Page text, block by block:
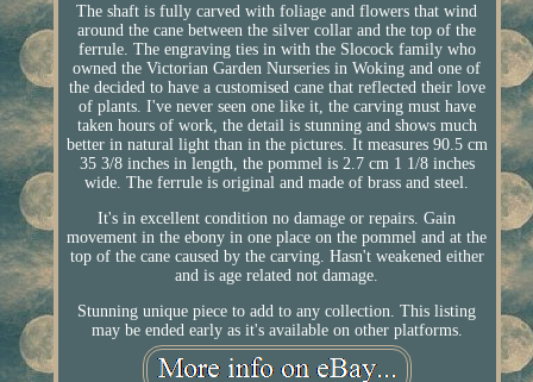
The shaft is fully carved with foliage and flowers that wind
around the cane between the silver collar and the top of the
ferrule. The engraving ties in with the Slocock family who
owned the Victorian Garden Nurseries in Woking and one of
the decided to have a customised cane that reflected their love
of plants. I've never seen one like it, the carving must have
taken hours of work, the detail is stunning and shows much
better in natural light than in the pictures. It measures 90.5 cm
35 3/8 inches in length, the pommel is 2.7 cm 1 1/8 inches
wide. The ferrule is original and made of brass and steel.
It's in excellent condition no damage or repairs. Gain
movement in the ebony in one place on the pommel and at the
top of the cane caused by the carving. Hasn't weakened either
and is age related not damage.
Stunning unique piece to add to any collection. This listing
may be ended early as it's available on other platforms.